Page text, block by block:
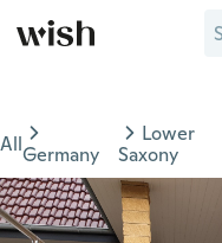
AllGermany
Lower
Saxony